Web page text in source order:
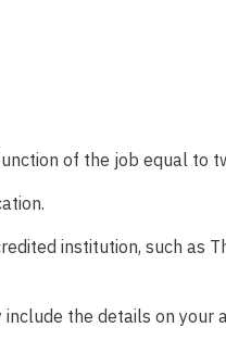
of the job equal to
institution, such as
the details on your